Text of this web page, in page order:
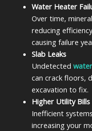
Water Heater
Over time,
reducing
causing failure
Slab Leaks
Undetected
can crack floors,
excavation to fix.
Higher Utility Bills
Inefficient
increasing your